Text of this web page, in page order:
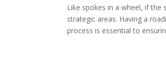
Like spokes in a wheel, if
strategic areas. Having a
process is essential to